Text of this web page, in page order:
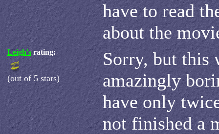
have to read
about the
Leigh'srating:
(out of 5 stars)
Sorry, but this
amazingly
have only
not finished a